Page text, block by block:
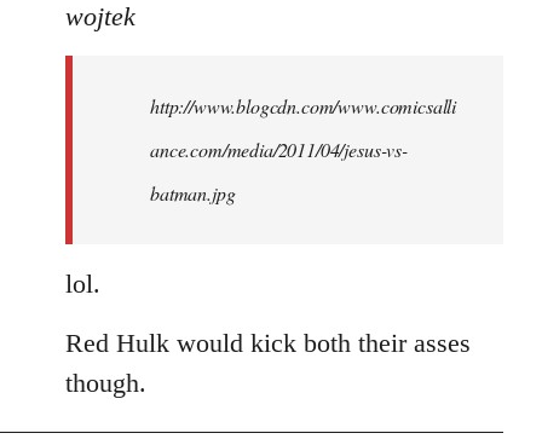
to
libcom.org
wojtek
http://www.blogcdn.com/www.comicsalli
ance.com/media/2011/04/jesus-vs-
batman.jpg
lol.
Red Hulk would kick both their asses
though.